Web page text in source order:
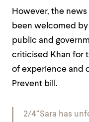
However, the
been welcomed by
public and
criticised Khan for
of experience and
Prevent bill.
2/4“Sara has